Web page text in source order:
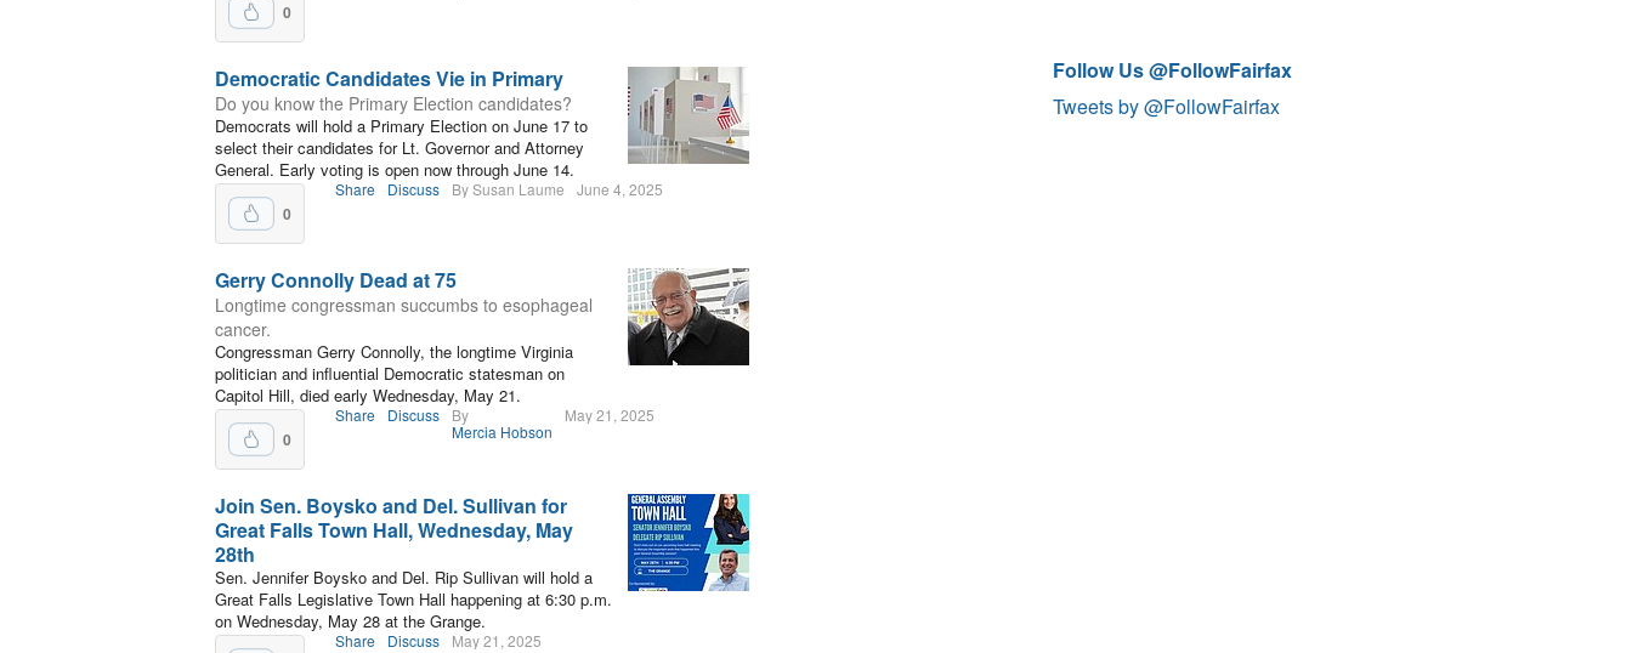
0
Democratic Candidates Vie in Primary
Do you know the Primary Election candidates?
Democrats will hold a Primary Election on June 17 to
select their candidates for Lt. Governor and Attorney
General. Early voting is open now through June 14.
0
Share Discuss By Susan Laume June 4, 2025
Gerry Connolly Dead at 75
Longtime congressman succumbs to esophageal
cancer.
Congressman Gerry Connolly, the longtime Virginia
politician and influential Democratic statesman on
Capitol Hill, died early Wednesday, May 21.
0
Share Discuss
By
Mercia Hobson
May 21, 2025
Join Sen. Boysko and Del. Sullivan for
Great Falls Town Hall, Wednesday, May
28th
Sen. Jennifer Boysko and Del. Rip Sullivan will hold a
Great Falls Legislative Town Hall happening at 6:30 p.m.
on Wednesday, May 28 at the Grange.
Share Discuss May 21, 2025
Follow Us @FollowFairfax
Tweets by @FollowFairfax